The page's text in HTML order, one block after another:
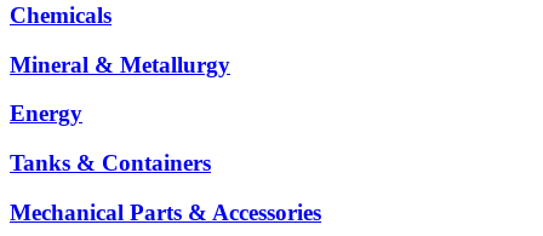
Chemicals
Mineral & Metallurgy
Energy
Tanks & Containers
Mechanical Parts & Accessories